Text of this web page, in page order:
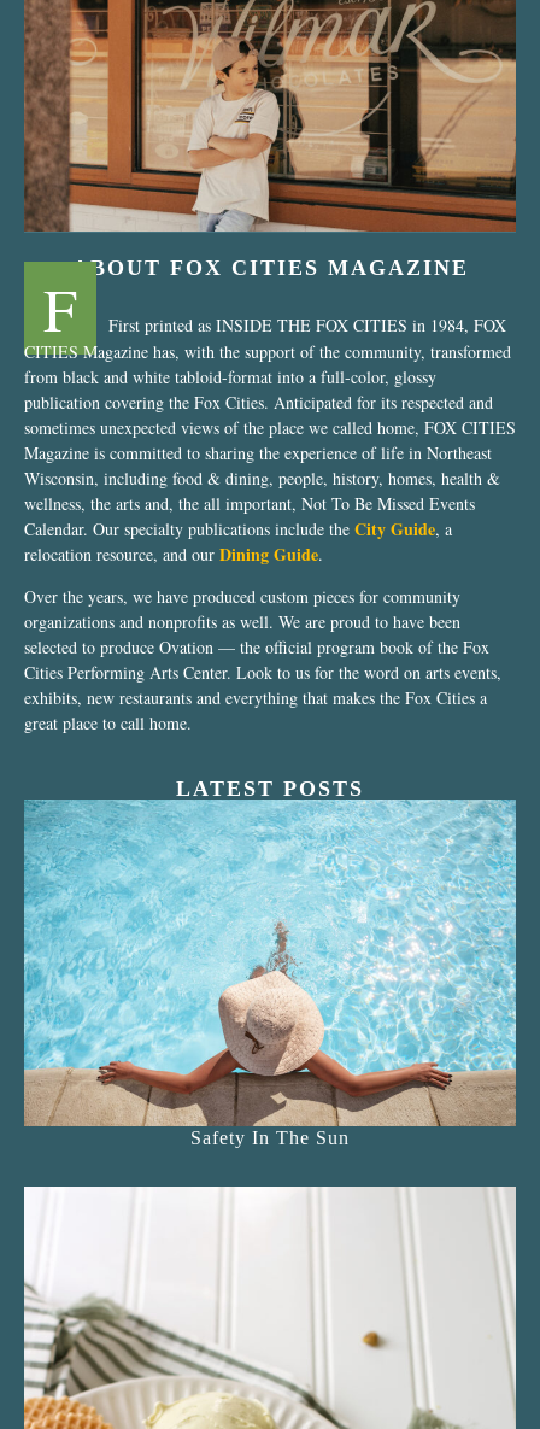
“Nostalgic Sweets Shop”
ABOUT FOX CITIES MAGAZINE
F
First printed as INSIDE THE FOX CITIES in 1984, FOX
CITIES Magazine has, with the support of the community, transformed
from black and white tabloid-format into a full-color, glossy
publication covering the Fox Cities. Anticipated for its respected and
sometimes unexpected views of the place we called home, FOX CITIES
Magazine is committed to sharing the experience of life in Northeast
Wisconsin, including food & dining, people, history, homes, health &
wellness, the arts and, the all important, Not To Be Missed Events
Calendar. Our specialty publications include the City Guide, a
relocation resource, and our Dining Guide.
Over the years, we have produced custom pieces for community
organizations and nonprofits as well. We are proud to have been
selected to produce Ovation — the official program book of the Fox
Cities Performing Arts Center. Look to us for the word on arts events,
exhibits, new restaurants and everything that makes the Fox Cities a
great place to call home.
LATEST POSTS
Safety In The Sun